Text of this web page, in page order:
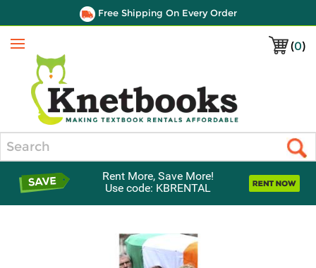
Free Shipping On Every Order
(0)
Menu
Rent More, Save More!
Use code: KBRENTAL